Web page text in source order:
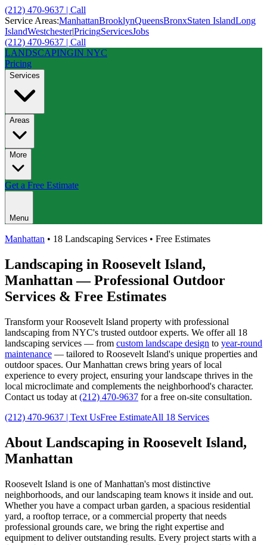
(212) 470-9637 | Call
Service Areas:ManhattanBrooklynQueensBronxStaten IslandLong
IslandWestchester|PricingServicesJobs
(212) 470-9637 | Call
LANDSCAPINGIN NYC
Pricing
Services
Areas
More
Get a Free Estimate
Menu
Manhattan • 18 Landscaping Services • Free Estimates
Landscaping in Roosevelt Island,
Manhattan — Professional Outdoor
Services & Free Estimates
Transform yourRoosevelt Island property with professional
landscaping from NYC's trusted outdoor experts. We offer all 18
landscaping services — from custom landscape design to year-round
maintenance — tailored to Roosevelt Island's unique properties and
outdoor spaces. OurManhattan crews bring years of local
experience to every project, ensuring your landscape thrives in the
local microclimate and complements the neighborhood's character.
Contact us today at (212) 470-9637 for a free on-site consultation.
(212) 470-9637 | Text UsFree EstimateAll 18 Services
About Landscaping in Roosevelt Island,
Manhattan
Roosevelt Island is one ofManhattan's most distinctive
neighborhoods, and our landscaping team knows it inside and out.
Whether you have a compact urban garden, a spacious residential
yard, a rooftop terrace, or a commercial property that needs
professional grounds care, we bring the right expertise and
equipment to deliver outstanding results. Every project starts with a